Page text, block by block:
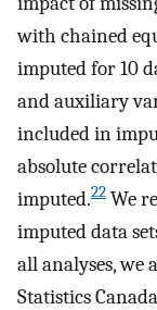
with chained
imputed for 10
and auxiliary
included in
absolute
imputed.22 We
imputed data
all analyses, we
Statistics